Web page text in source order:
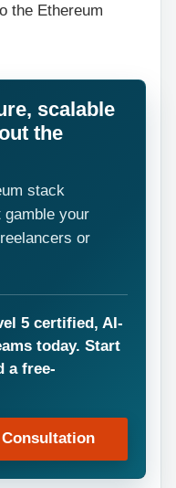
the Ethereum
scalable
the
stack
gamble your
or
5 certified, AI-
today. Start
a free-